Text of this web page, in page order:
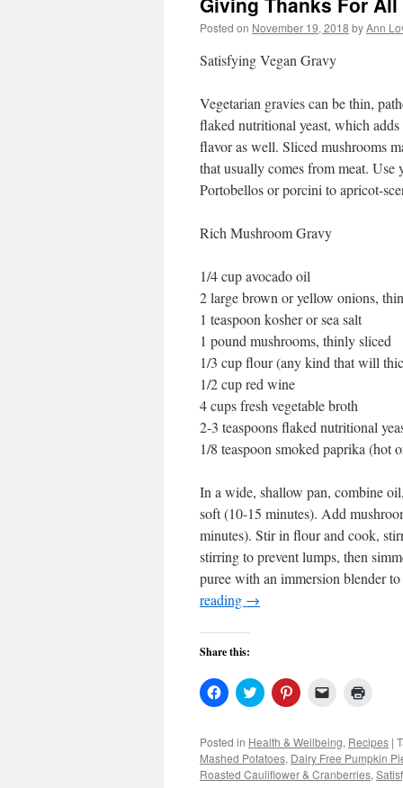
Posted on November 19, 2018 byAnn
Satisfying Vegan Gravy
Vegetarian gravies can be thin,
flaked nutritional yeast, which
flavor as well. Sliced mushrooms
that usually comes from meat.
Portobellos or porcini to apricot-
Rich Mushroom Gravy
1/4 cup avocado oil
2 large brown or yellow onions,
1 teaspoon kosher or sea salt
1 pound mushrooms, thinly sliced
1/3 cup flour (any kind that will
1/2 cup red wine
4 cups fresh vegetable broth
2-3 teaspoons flaked nutritional
1/8 teaspoon smoked paprika (hot
In a wide, shallow pan, combine
soft (10-15 minutes). Add
minutes). Stir in flour and cook,
stirring to prevent lumps, then
puree with an immersion blender
reading →
Share this:
Click
to
Facebook
(Opens
in
new
window)
Click
to
Twitter
(Opens
in
new
window)
Click
to
Pinterest
(Opens
in
new
window)
Click
link
to
a
friend
(Opens
in
new
Posted in Health & Wellbeing, Recipes |
Mashed Potatoes, Dairy Free Pumpkin
Roasted Cauliflower & Cranberries,